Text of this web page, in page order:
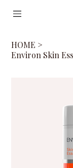
HOME >
Environ Skin